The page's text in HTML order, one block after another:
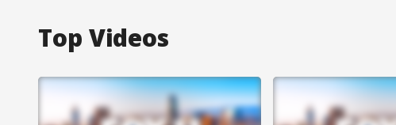
Top Videos